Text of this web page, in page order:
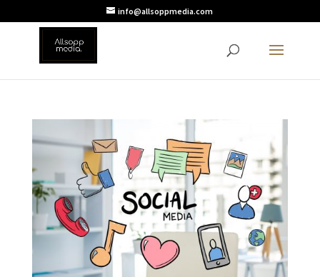
info@allsoppmedia.com